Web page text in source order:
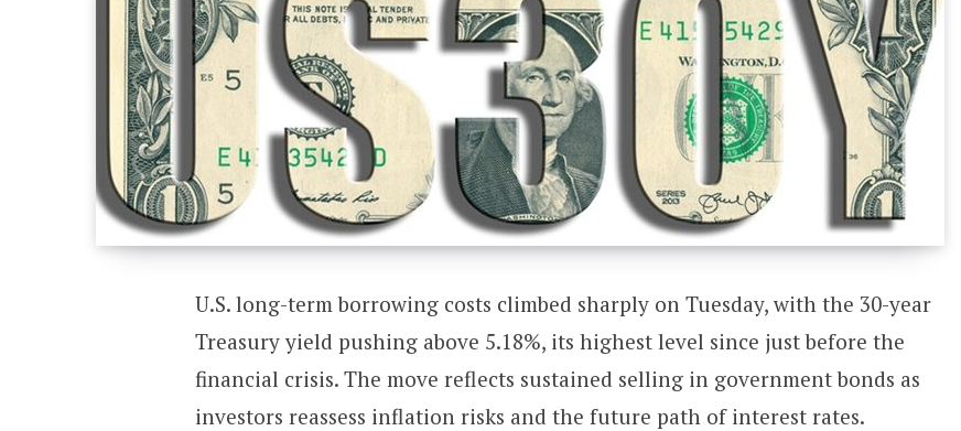
U.S. long-term borrowing costs climbed sharply on Tuesday, with the 30-year
Treasury yield pushing above 5.18%, its highest level since just before the
financial crisis. The move reflects sustained selling in government bonds as
investors reassess inflation risks and the future path of interest rates.